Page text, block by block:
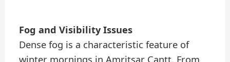
Fog and Visibility Issues
Dense fog is a characteristic feature of
winter mornings in Amritsar Cantt. From